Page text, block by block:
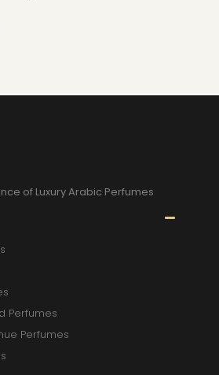
of Luxury Arabic Perfumes
Perfumes
Perfumes